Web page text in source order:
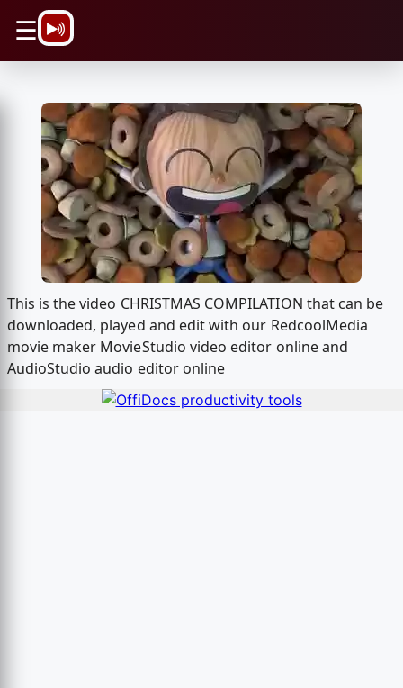
☰
This is the video CHRISTMAS COMPILATION that can be
downloaded, played and edit with our RedcoolMedia
movie maker MovieStudio video editor online and
AudioStudio audio editor online